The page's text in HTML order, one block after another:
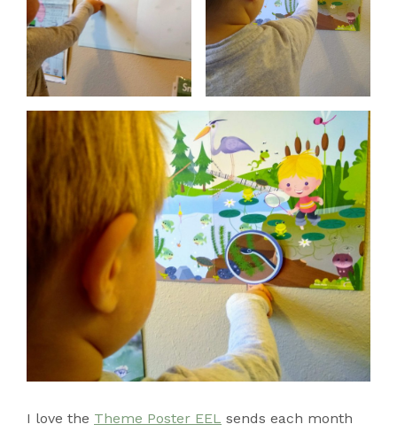
I love the Theme Poster EEL sends each month